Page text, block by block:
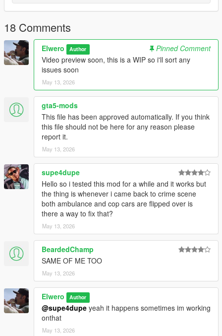
Known Stuff
Barrier model may depend on your game files/mod setup
Some areas with bad road nodes can place emergency
vehicles a little weird
Very tight streets, sidewalks, hills, beaches, and modded maps
may need testing
This is a single-player script, not FiveM
Recommended setup
for best results:
# Changelog
## Version 1.1
### Added
* Added arriving backup police unit after the crime scene is
### Improved
* Improved emergency vehicle placement so the ambulance
and police cruiser no longer spawn too close to each other.
* Improved crime scene spawn stability around road nodes.
* Improved compatibility with persistent corpse behavior.
* Improved script behavior during wanted levels and shootouts
so scenes do not randomly appear in the middle of active
chaos.
* Improved FPS stability by lowering unnecessary scan
18 Comments
Elwero Author
Pinned Comment
Video preview soon, this is a WIP so i'll sort any
issues soon
May 13, 2026
gta5-mods
This file has been approved automatically. If you think
this file should not be here for any reason please
report it.
May 13, 2026
supe4dupe
Hello so i tested this mod for a while and it works but
the thing is whenever i came back to crime scene
both ambulance and cop cars are flipped over is
there a way to fix that?
May 13, 2026
BeardedChamp
SAME OF ME TOO
May 13, 2026
Elwero Author
@supe4dupe yeah it happens sometimes im working
onthat
May 13, 2026